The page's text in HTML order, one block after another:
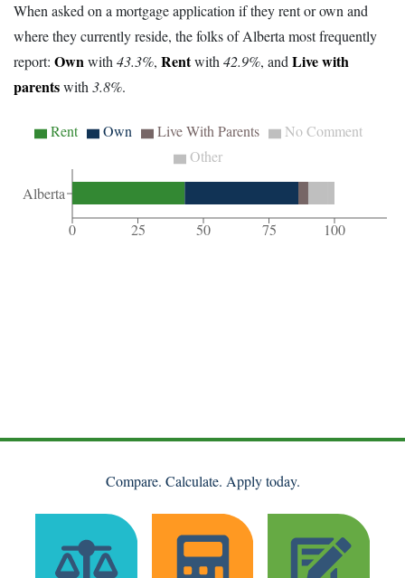
When asked on a mortgage application if they rent or own and
where they currently reside, the folks of Alberta most frequently
report: Ownwith 43.3%, Rentwith 42.9%, and Live with
parentswith 3.8%.
Alberta
0
25 50 75 100
Rent Own Live With Parents
No Comment
Other
Compare. Calculate. Apply today.